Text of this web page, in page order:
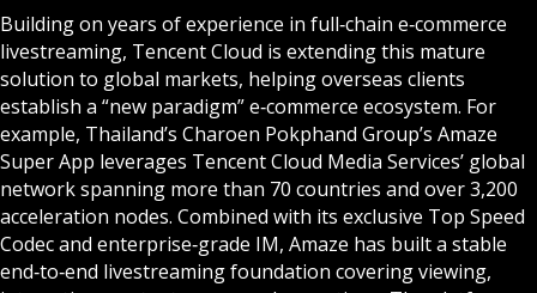
Building on years of experience in full‑chain e‑commerce
livestreaming, Tencent Cloud is extending this mature
solution to global markets, helping overseas clients
establish a “new paradigm” e‑commerce ecosystem. For
example, Thailand’s Charoen Pokphand Group’s Amaze
Super App leverages Tencent Cloud Media Services’ global
network spanning more than 70 countries and over 3,200
acceleration nodes. Combined with its exclusive Top Speed
Codec and enterprise‑grade IM, Amaze has built a stable
end‑to‑end livestreaming foundation covering viewing,